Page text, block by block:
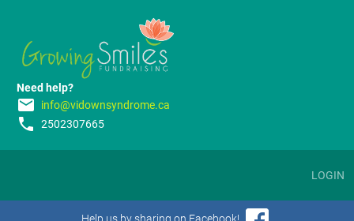
Need help?
email info@vidownsyndrome.ca
phone 2502307665
LOGIN